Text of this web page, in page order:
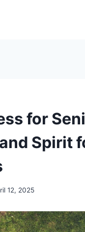
for
Spirit
12, 2025